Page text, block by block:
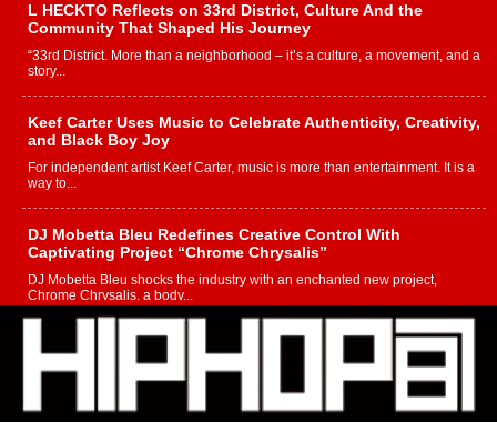
L HECKTO Reflects on 33rd District, Culture And the
Community That Shaped His Journey
“33rd District. More than a neighborhood – it’s a culture, a movement, and a
story...
Keef Carter Uses Music to Celebrate Authenticity, Creativity,
and Black Boy Joy
For independent artist Keef Carter, music is more than entertainment. It is a
way to...
DJ Mobetta Bleu Redefines Creative Control With
Captivating Project “Chrome Chrysalis”
DJ Mobetta Bleu shocks the industry with an enchanted new project,
Chrome Chrysalis, a body...
Michael M Jeni Returns to His R&B Roots with Emotionally
Charged New Single “Played”
Rapidly evolving Afro R&B artist, Michael M Jeni represents a modern
strain of Afrobeats, one...